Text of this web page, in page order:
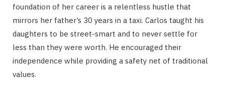
foundation of her career is a relentless hustle that
mirrors her father’s 30 years in a taxi. Carlos taught his
daughters to be street-smart and to never settle for
less than they were worth. He encouraged their
independence while providing a safety net of traditional
values.